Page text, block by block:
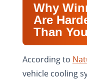
Why
Are
Than
According to
vehicle cooling